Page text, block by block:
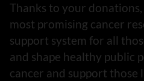
Thanks to your
most promising cancer
support system for all
and shape healthy public
cancer and support those